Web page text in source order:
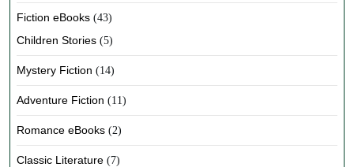
Fiction eBooks (43)
Children Stories (5)
Mystery Fiction (14)
Adventure Fiction (11)
Romance eBooks (2)
Classic Literature (7)